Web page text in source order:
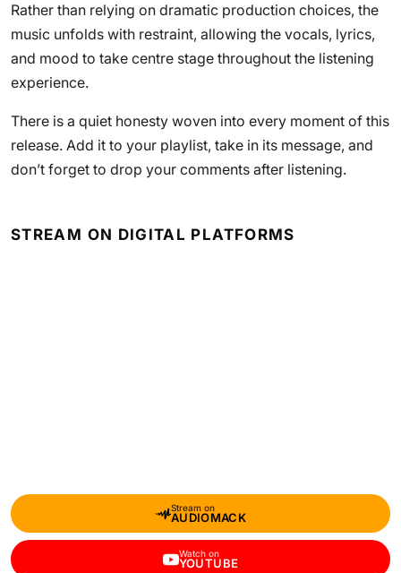
Rather than relying on dramatic production choices, the
music unfolds with restraint, allowing the vocals, lyrics,
and mood to take centre stage throughout the listening
experience.
There is a quiet honesty woven into every moment of this
release. Add it to your playlist, take in its message, and
don’t forget to drop your comments after listening.
STREAM ON DIGITAL PLATFORMS
Stream on
AUDIOMACK
Watch on
YOUTUBE